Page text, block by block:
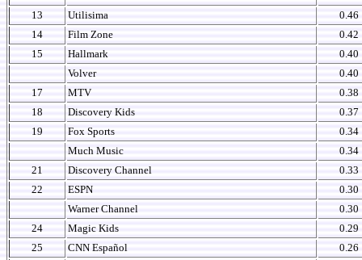
13
Utilisima
0.46
14
Film Zone
0.42
15
Hallmark
0.40
Volver
0.40
17
MTV
0.38
18
Discovery Kids
0.37
19
Fox Sports
0.34
Much Music
0.34
21
Discovery Channel
0.33
22
ESPN
0.30
Warner Channel
0.30
24
Magic Kids
0.29
25
CNN Español
0.26